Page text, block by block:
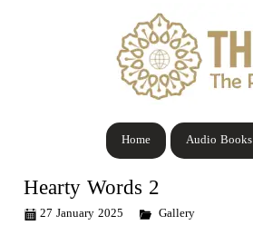
Audio Books
Home
Hearty Words 2
27 January 2025 Gallery